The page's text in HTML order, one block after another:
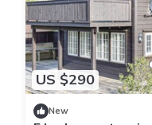
US $290
New